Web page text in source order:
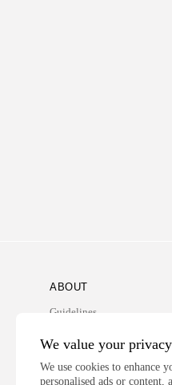
We value your privacy
We use cookies to enhance
personalised ads or
ABOUT
Guidelines
Privacy Policy